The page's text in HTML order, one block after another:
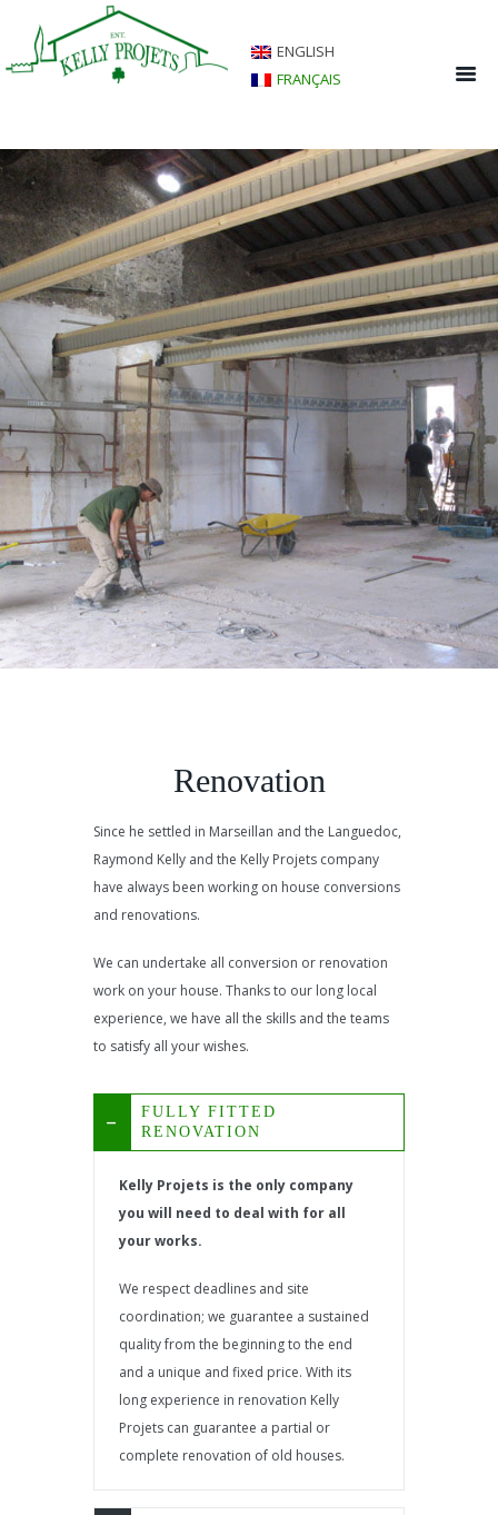
ENGLISH
FRANÇAIS
Renovation
Since he settled in Marseillan and the Languedoc,
Raymond Kelly and the Kelly Projets company
have always been working on house conversions
and renovations.
We can undertake all conversion or renovation
work on your house. Thanks to our long local
experience, we have all the skills and the teams
to satisfy all your wishes.
FULLY FITTED
RENOVATION
Kelly Projets is the only company
you will need to deal with for all
your works.
We respect deadlines and site
coordination; we guarantee a sustained
quality from the beginning to the end
and a unique and fixed price. With its
long experience in renovation Kelly
Projets can guarantee a partial or
complete renovation of old houses.